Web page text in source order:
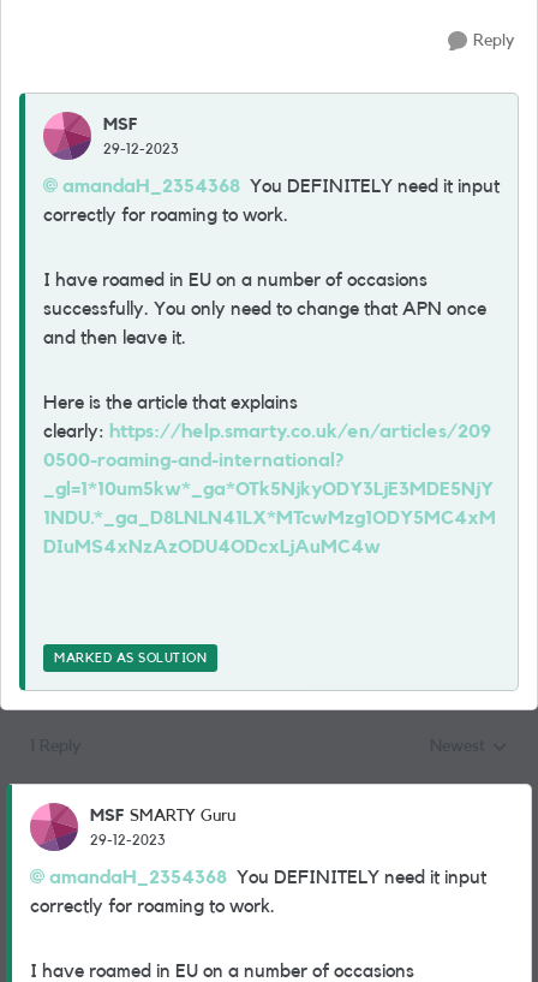
Reply
MSF
29-12-2023
amandaH_2354368 You DEFINITELY need it input
correctly for roaming to work.
I have roamed in EU on a number of occasions
successfully. You only need to change that APN once
and then leave it.
Here is the article that explains
clearly: https://help.smarty.co.uk/en/articles/209
0500-roaming-and-international?
_gl=1*10um5kw*_ga*OTk5NjkyODY3LjE3MDE5NjY
1NDU.*_ga_D8LNLN41LX*MTcwMzg1ODY5MC4xM
DIuMS4xNzAzODU4ODcxLjAuMC4w
MARKED AS SOLUTION
MSF SMARTY Guru
29-12-2023
amandaH_2354368 You DEFINITELY need it input
correctly for roaming to work.
I have roamed in EU on a number of occasions